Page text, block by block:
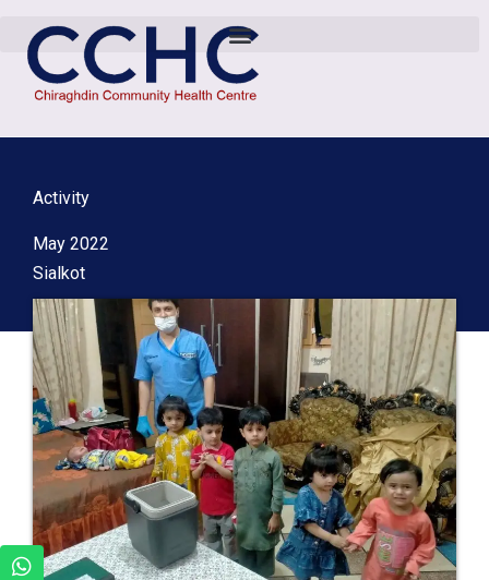
Activity
May 2022
Sialkot